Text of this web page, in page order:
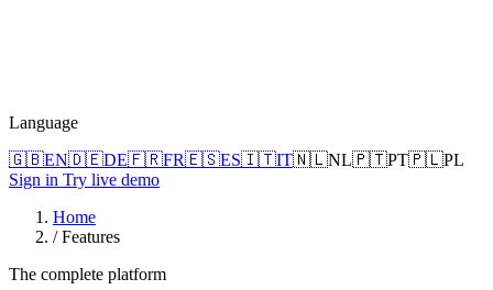
Language
🇬🇧EN🇩🇪DE🇫🇷FR🇪🇸ES🇮🇹IT🇳🇱NL🇵🇹PT🇵🇱PL
Sign in Try live demo
Home
/ Features
The complete platform